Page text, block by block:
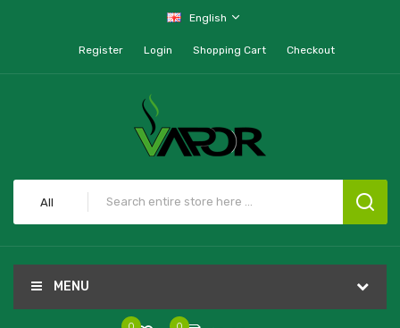
English
Register Login Shopping Cart Checkout
All
MENU